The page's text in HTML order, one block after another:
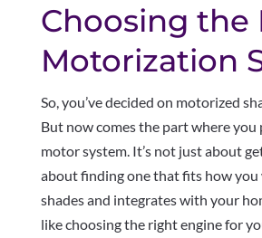
Choosing the
Motorization
So, you’ve decided on motorized
But now comes the part where you
motor system. It’s not just about
about finding one that fits how
shades and integrates with your
like choosing the right engine for